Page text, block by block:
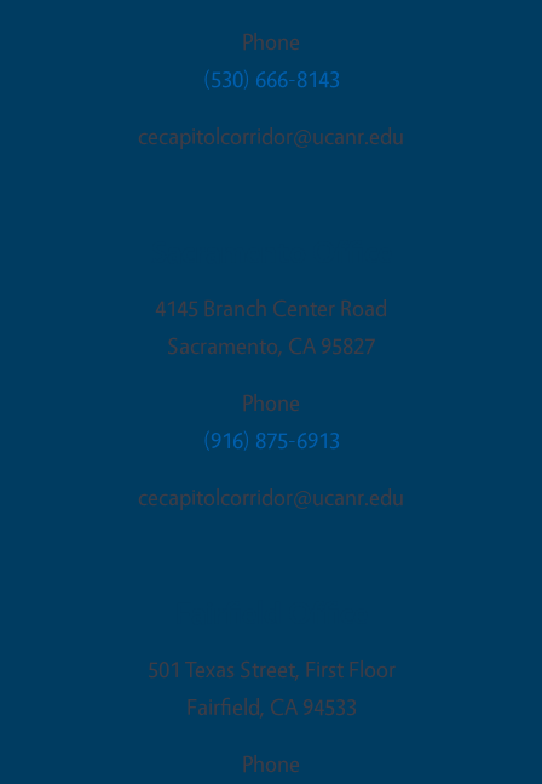
Phone
(530) 666-8143
cecapitolcorridor@ucanr.edu
4145 Branch Center Road
Sacramento, CA 95827
Phone
(916) 875-6913
cecapitolcorridor@ucanr.edu
501 Texas Street, First Floor
Fairfield, CA 94533
Phone